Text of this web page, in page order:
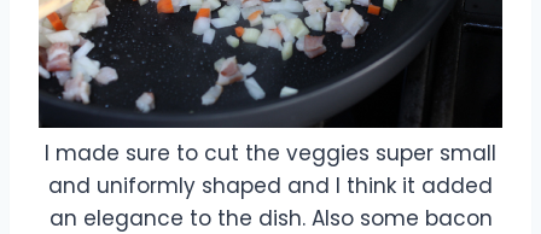
I made sure to cut the veggies super small
and uniformly shaped and I think it added
an elegance to the dish. Also some bacon